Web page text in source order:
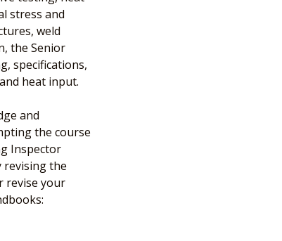
stress and
weld
the Senior
specifications,
heat input.
and
the course
Inspector
revising the
revise your